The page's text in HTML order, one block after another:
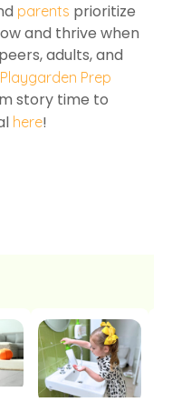
parents prioritize
and thrive when
adults, and
Playgarden Prep
story time to
here!